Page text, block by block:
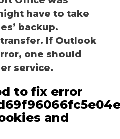
have to take
backup.
If Outlook
one should
service.
to fix error
and